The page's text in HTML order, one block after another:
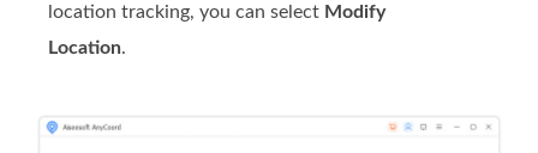
location tracking, you can select Modify
Location.